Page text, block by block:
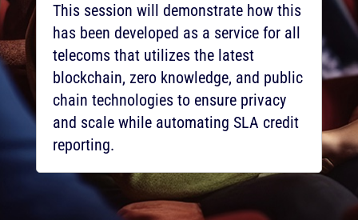
This session will demonstrate how this
has been developed as a service for all
telecoms that utilizes the latest
blockchain, zero knowledge, and public
chain technologies to ensure privacy
and scale while automating SLA credit
reporting.